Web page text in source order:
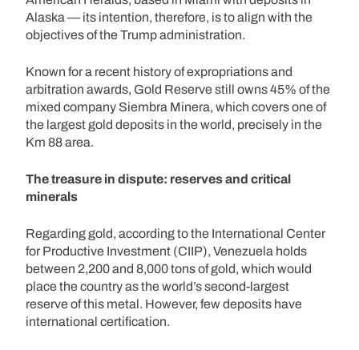
Alaska — its intention, therefore, is to align with the
objectives of the Trump administration.
Known for a recent history of expropriations and
arbitration awards, Gold Reserve still owns 45% of the
mixed company Siembra Minera, which covers one of
the largest gold deposits in the world, precisely in the
Km 88 area.
The treasure in dispute: reserves and critical
minerals
Regarding gold, according to the International Center
for Productive Investment (CIIP), Venezuela holds
between 2,200 and 8,000 tons of gold, which would
place the country as the world’s second-largest
reserve of this metal. However, few deposits have
international certification.